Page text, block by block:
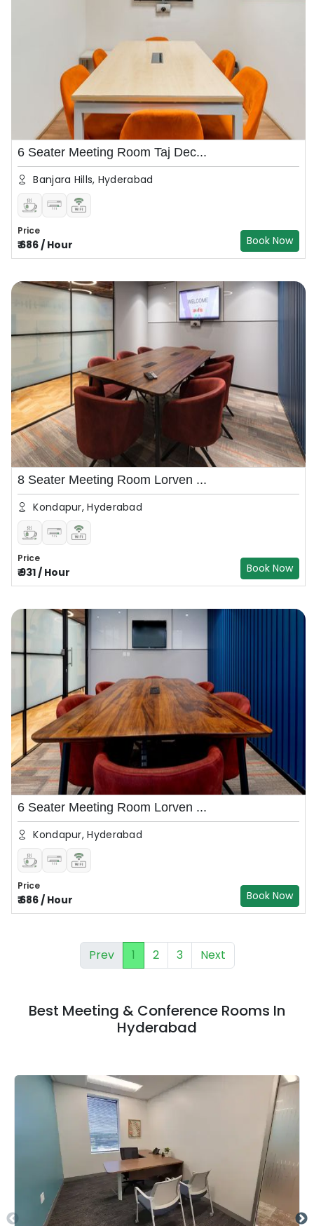
6 Seater Meeting Room Taj Dec...
Banjara Hills, Hyderabad
Price
₹686/ Hour Book Now
8 Seater Meeting Room Lorven ...
Kondapur, Hyderabad
Price
₹931/ Hour Book Now
6 Seater Meeting Room Lorven ...
Kondapur, Hyderabad
Price
₹686/ Hour Book Now
Prev 1 2 3 Next
Best Meeting & Conference Rooms In
Hyderabad